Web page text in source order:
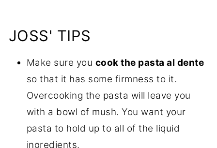
JOSS' TIPS
Make sure you cook the pasta al dente
so that it has some firmness to it.
Overcooking the pasta will leave you
with a bowl of mush. You want your
pasta to hold up to all of the liquid
ingredients.